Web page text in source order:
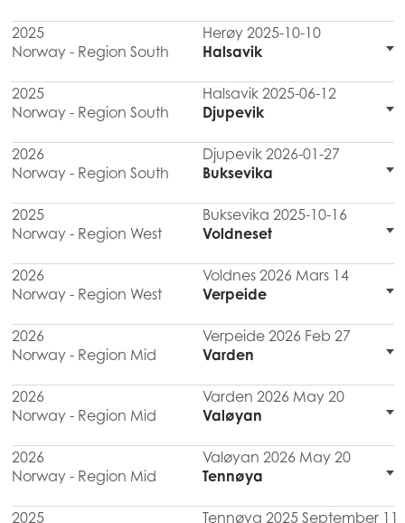
2025
Herøy 2025-10-10
Norway - Region South
Halsavik
2025
Halsavik 2025-06-12
Norway - Region South
Djupevik
2026
Djupevik 2026-01-27
Norway - Region South
Buksevika
2025
Buksevika 2025-10-16
Norway - Region West
Voldneset
2026
Voldnes 2026 Mars 14
Norway - Region West
Verpeide
2026
Verpeide 2026 Feb 27
Norway - Region Mid
Varden
2026
Varden 2026 May 20
Norway - Region Mid
Valøyan
2026
Valøyan 2026 May 20
Norway - Region Mid
Tennøya
2025 Tennøya 2025 September 11